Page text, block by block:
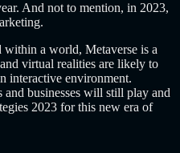
And not to mention, in 2023,
a world, Metaverse is a
virtual realities are likely to
interactive environment.
and businesses will still play and
2023 for this new era of